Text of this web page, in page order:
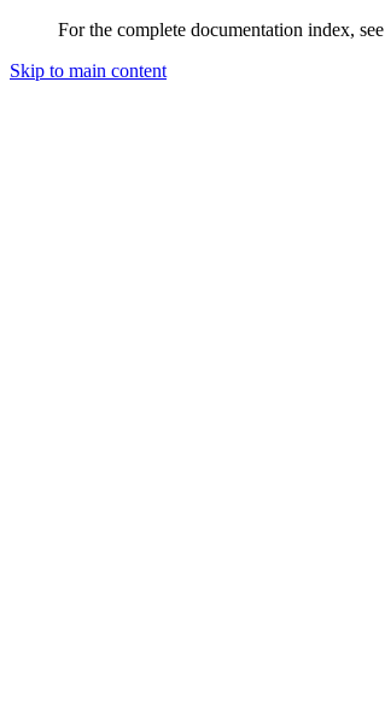
For the complete documentation index, see
Skip to main content